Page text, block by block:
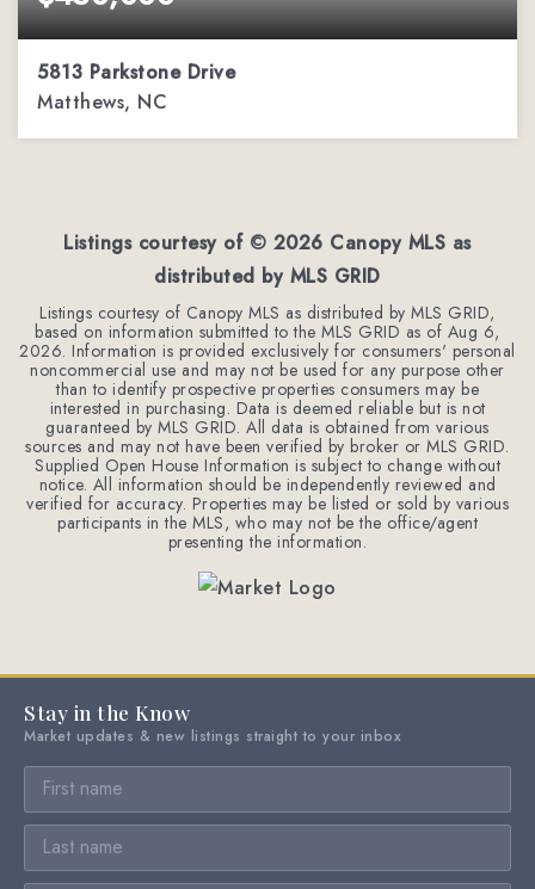
5813 Parkstone Drive
Matthews, NC
Listings courtesy of © 2026 Canopy MLS as
distributed by MLS GRID
Listings courtesy of Canopy MLS as distributed by MLS GRID,
based on information submitted to the MLS GRID as of Aug 6,
2026. Information is provided exclusively for consumers' personal
noncommercial use and may not be used for any purpose other
than to identify prospective properties consumers may be
interested in purchasing. Data is deemed reliable but is not
guaranteed by MLS GRID. All data is obtained from various
sources and may not have been verified by broker or MLS GRID.
Supplied Open House Information is subject to change without
notice. All information should be independently reviewed and
verified for accuracy. Properties may be listed or sold by various
participants in the MLS, who may not be the office/agent
presenting the information.
Stay in the Know
Market updates & new listings straight to your inbox